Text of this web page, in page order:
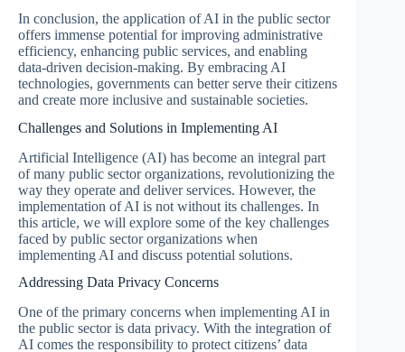
In conclusion, the application of AI in the public sector
offers immense potential for improving administrative
efficiency, enhancing public services, and enabling
data-driven decision-making. By embracing AI
technologies, governments can better serve their citizens
and create more inclusive and sustainable societies.
Challenges and Solutions in Implementing AI
Artificial Intelligence (AI) has become an integral part
of many public sector organizations, revolutionizing the
way they operate and deliver services. However, the
implementation of AI is not without its challenges. In
this article, we will explore some of the key challenges
faced by public sector organizations when
implementing AI and discuss potential solutions.
Addressing Data Privacy Concerns
One of the primary concerns when implementing AI in
the public sector is data privacy. With the integration of
AI comes the responsibility to protect citizens’ data